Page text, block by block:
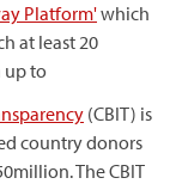
Platform'which
at least 20
up to
(CBIT) is
country donors
The CBIT